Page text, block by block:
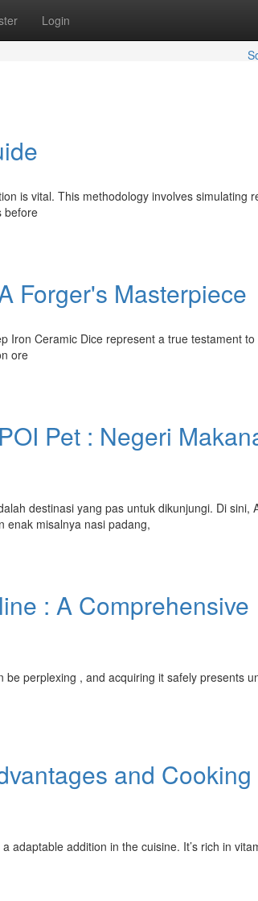
Login
is vital. This methodology involves simulating
before
Forger's Masterpiece
Iron Ceramic Dice represent a true testament to
ore
Pet : Negeri
destinasi yang pas untuk dikunjungi. Di sini,
enak misalnya nasi padang,
: A Comprehensive
perplexing , and acquiring it safely presents
and Cooking
adaptable addition in the cuisine. It’s rich in